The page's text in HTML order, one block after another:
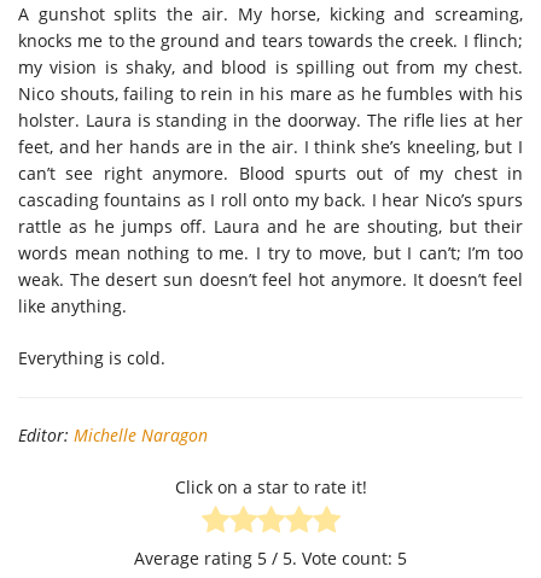
A gunshot splits the air. My horse, kicking and screaming,
knocks me to the ground and tears towards the creek. I flinch;
my vision is shaky, and blood is spilling out from my chest.
Nico shouts, failing to rein in his mare as he fumbles with his
holster. Laura is standing in the doorway. The rifle lies at her
feet, and her hands are in the air. I think she’s kneeling, but I
can’t see right anymore. Blood spurts out of my chest in
cascading fountains as I roll onto my back. I hear Nico’s spurs
rattle as he jumps off. Laura and he are shouting, but their
words mean nothing to me. I try to move, but I can’t; I’m too
weak. The desert sun doesn’t feel hot anymore. It doesn’t feel
like anything.
Everything is cold.
Editor: Michelle Naragon
Click on a star to rate it!
Average rating 5 / 5. Vote count: 5